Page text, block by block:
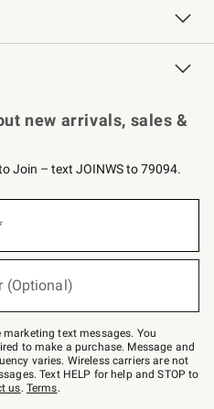
Key Rewards
new arrivals, sales &
Join – text JOINWS to 79094.
(Optional)
text messages. You
to make a purchase. Message and
varies. Wireless carriers are not
Text HELP for help and STOP to
us. Terms.